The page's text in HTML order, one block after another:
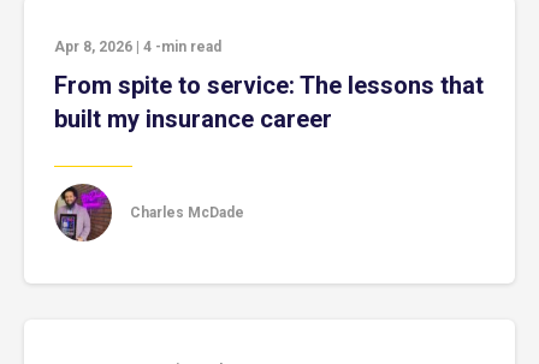
Apr 8, 2026 4 -min read
From spite to service: The lessons that
built my insurance career
Charles McDade